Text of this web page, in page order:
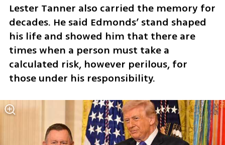
Lester Tanner also carried the memory for
decades. He said Edmonds’ stand shaped
his life and showed him that there are
times when a person must take a
calculated risk, however perilous, for
those under his responsibility.